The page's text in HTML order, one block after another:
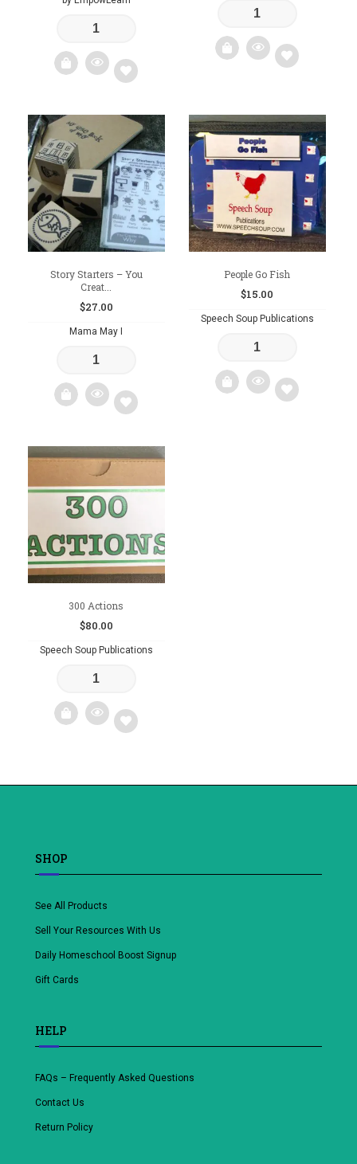
Add
to
wishlist
to
wishlist
Story Starters – You
Creat...
$27.00
Mama May I
Add
wishlist
People Go Fish
$15.00
Speech Soup Publications
300 Actions
$80.00
Speech Soup Publications
SHOP
See All Products
Sell Your Resources With Us
Daily Homeschool Boost Signup
Gift Cards
HELP
FAQs – Frequently Asked Questions
Contact Us
Return Policy